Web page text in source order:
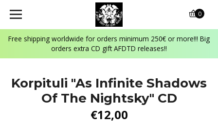
Free shipping worldwide for orders minimum 250€ or more!!! Big
orders extra CD gift AFDTD releases!!
0
Korpituli "As Infinite Shadows
Of The Nightsky" CD
€12,00